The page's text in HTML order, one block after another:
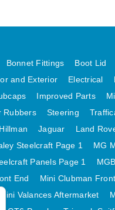
Bonnet Fittings Boot Lid
and Exterior
Electrical
Improved Parts
Rubbers
Steering
Hillman Jaguar Land
Steelcraft Page 1
MG
Panels Page 1
End
Mini Clubman
Mini Valances Aftermarket